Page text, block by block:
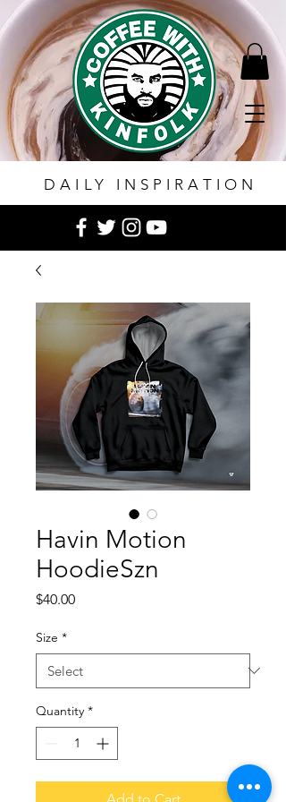
DAILY INSPIRATION
Havin Motion
HoodieSzn
$40.00Price
Size *
Quantity *
Add to Cart